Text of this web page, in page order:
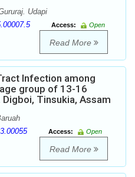
Udapi
Access:
Open
Read More
Infection among
group of 13-16
Tinsukia, Assam
Access:
Open
Read More